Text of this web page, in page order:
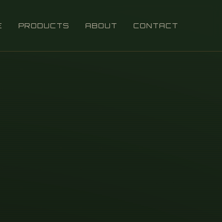
PRODUCTS ABOUT CONTACT